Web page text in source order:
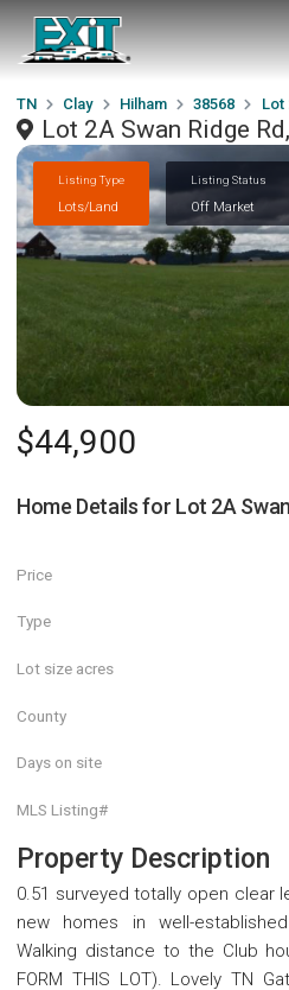
TN Clay Hilham 38568 Lot
Lot 2A Swan Ridge
Listing Type
Lots/Land
Listing Status
Off Market
$44,900
Home Details for Lot 2A
Price
Type
Lot size acres
County
Days on site
MLS Listing#
Property Description
0.51 surveyed totally open clear
new homes in well-
Walking distance to the Club
FORM THIS LOT). Lovely TN